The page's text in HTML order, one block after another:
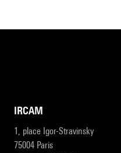
IRCAM
1, place Igor-Stravinsky
75004 Paris